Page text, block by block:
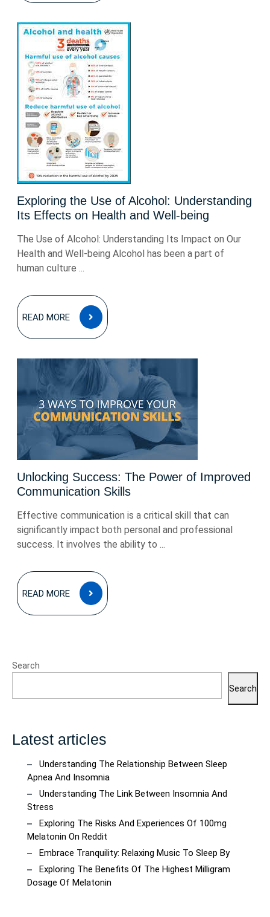
Exploring the Use of Alcohol: Understanding
Its Effects on Health and Well-being
The Use of Alcohol: Understanding Its Impact on Our
Health and Well-being Alcohol has been a part of
human culture ...
READ MORE
READ
MORE
Unlocking Success: The Power of Improved
Communication Skills
Effective communication is a critical skill that can
significantly impact both personal and professional
success. It involves the ability to ...
READ MORE
READ
MORE
Search
Search
Latest articles
Understanding The Relationship Between Sleep
Apnea And Insomnia
Understanding The Link Between Insomnia And
Stress
Exploring The Risks And Experiences Of 100mg
Melatonin On Reddit
Embrace Tranquility: Relaxing Music To Sleep By
Exploring The Benefits Of The Highest Milligram
Dosage Of Melatonin